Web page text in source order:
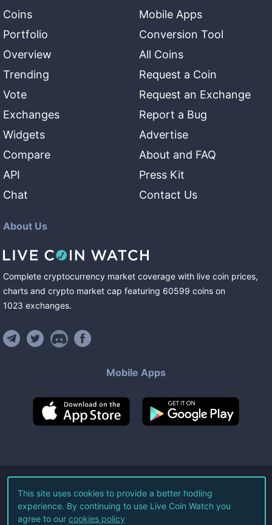
Coins
Portfolio
Overview
Trending
Vote
Exchanges
Widgets
Compare
API
Chat
Mobile Apps
Conversion Tool
All Coins
Request a Coin
Request an Exchange
Report a Bug
Advertise
About and FAQ
Press Kit
Contact Us
About Us
Complete cryptocurrency market coverage with live coin prices,
charts and crypto market cap featuring 60599 coins on
1023 exchanges.
Mobile Apps
©2026Live Coin Watch LLC.
All Rights Reserved.
This site uses cookies to provide a better hodling
experience. By continuing to use Live Coin Watch you
agree to our cookies policy